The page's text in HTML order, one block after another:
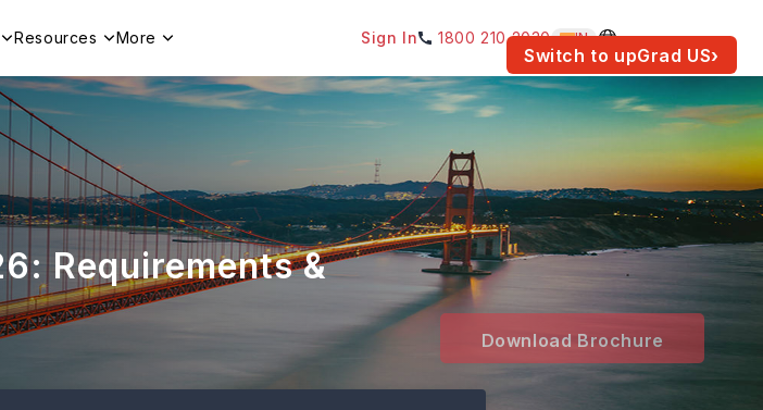
Switch to upGrad US›
Resources More Sign In 1800 210 2030 IN
Requirements &
Download Brochure